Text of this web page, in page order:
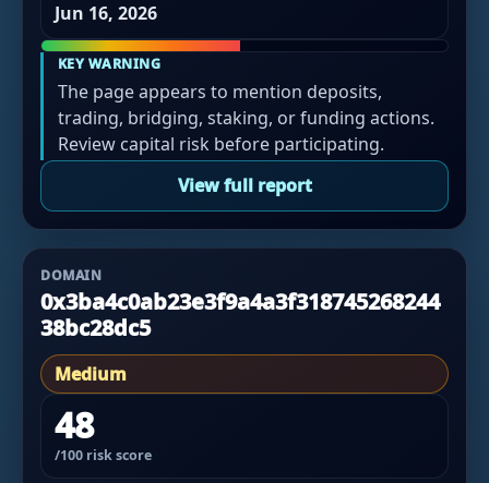
Jun 16, 2026
KEY WARNING
The page appears to mention deposits,
trading, bridging, staking, or funding actions.
Review capital risk before participating.
View full report
DOMAIN
0x3ba4c0ab23e3f9a4a3f318745268244
38bc28dc5
Medium
48
/100 risk score